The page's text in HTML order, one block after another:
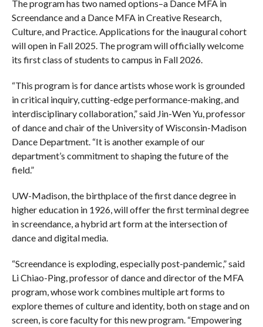
The program has two named options–a Dance MFA in
Screendance and a Dance MFA in Creative Research,
Culture, and Practice. Applications for the inaugural cohort
will open in Fall 2025. The program will officially welcome
its first class of students to campus in Fall 2026.
“This program is for dance artists whose work is grounded
in critical inquiry, cutting-edge performance-making, and
interdisciplinary collaboration,” said Jin-Wen Yu, professor
of dance and chair of the University of Wisconsin-Madison
Dance Department. “It is another example of our
department’s commitment to shaping the future of the
field.”
UW-Madison, the birthplace of the first dance degree in
higher education in 1926, will offer the first terminal degree
in screendance, a hybrid art form at the intersection of
dance and digital media.
“Screendance is exploding, especially post-pandemic,” said
Li Chiao-Ping, professor of dance and director of the MFA
program, whose work combines multiple art forms to
explore themes of culture and identity, both on stage and on
screen, is core faculty for this new program. “Empowering